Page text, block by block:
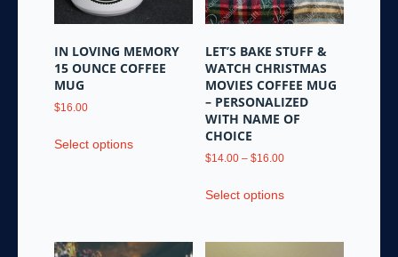
on
the
page
on
product
page
IN LOVING MEMORY
15 OUNCE COFFEE
MUG
$16.00
Select optionsproduct
options
LET’S BAKE STUFF &
WATCH CHRISTMAS
MOVIES COFFEE MUG
– PERSONALIZED
WITH NAME OF
CHOICE
$14.00 – $16.00Price
$14.00
Select optionsproduct
multiple